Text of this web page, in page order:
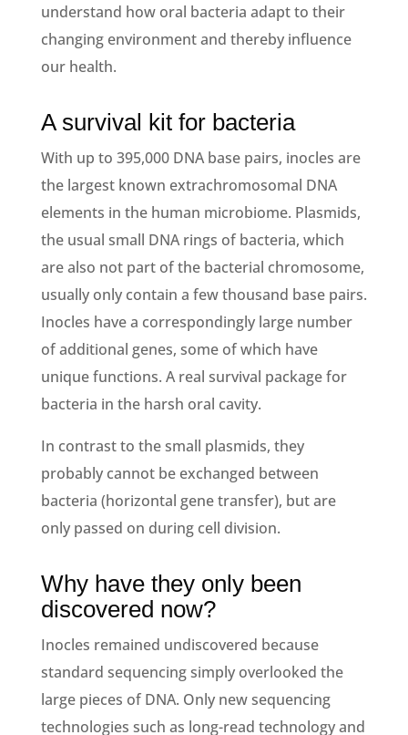
understand how oral bacteria adapt to their
changing environment and thereby influence
our health.
A survival kit for bacteria
With up to 395,000 DNA base pairs, inocles are
the largest known extrachromosomal DNA
elements in the human microbiome. Plasmids,
the usual small DNA rings of bacteria, which
are also not part of the bacterial chromosome,
usually only contain a few thousand base pairs.
Inocles have a correspondingly large number
of additional genes, some of which have
unique functions. A real survival package for
bacteria in the harsh oral cavity.
In contrast to the small plasmids, they
probably cannot be exchanged between
bacteria (horizontal gene transfer), but are
only passed on during cell division.
Why have they only been
discovered now?
Inocles remained undiscovered because
standard sequencing simply overlooked the
large pieces of DNA. Only new sequencing
technologies such as long-read technology and